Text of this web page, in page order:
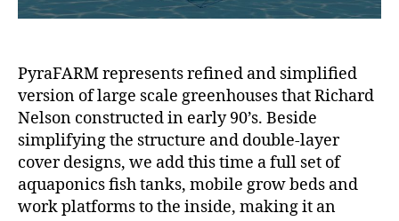
PyraFARM
PyraFARM represents refined and simplified
version of large scale greenhouses that Richard
Nelson constructed in early 90’s. Beside
simplifying the structure and double-layer
cover designs, we add this time a full set of
aquaponics fish tanks, mobile grow beds and
work platforms to the inside, making it an